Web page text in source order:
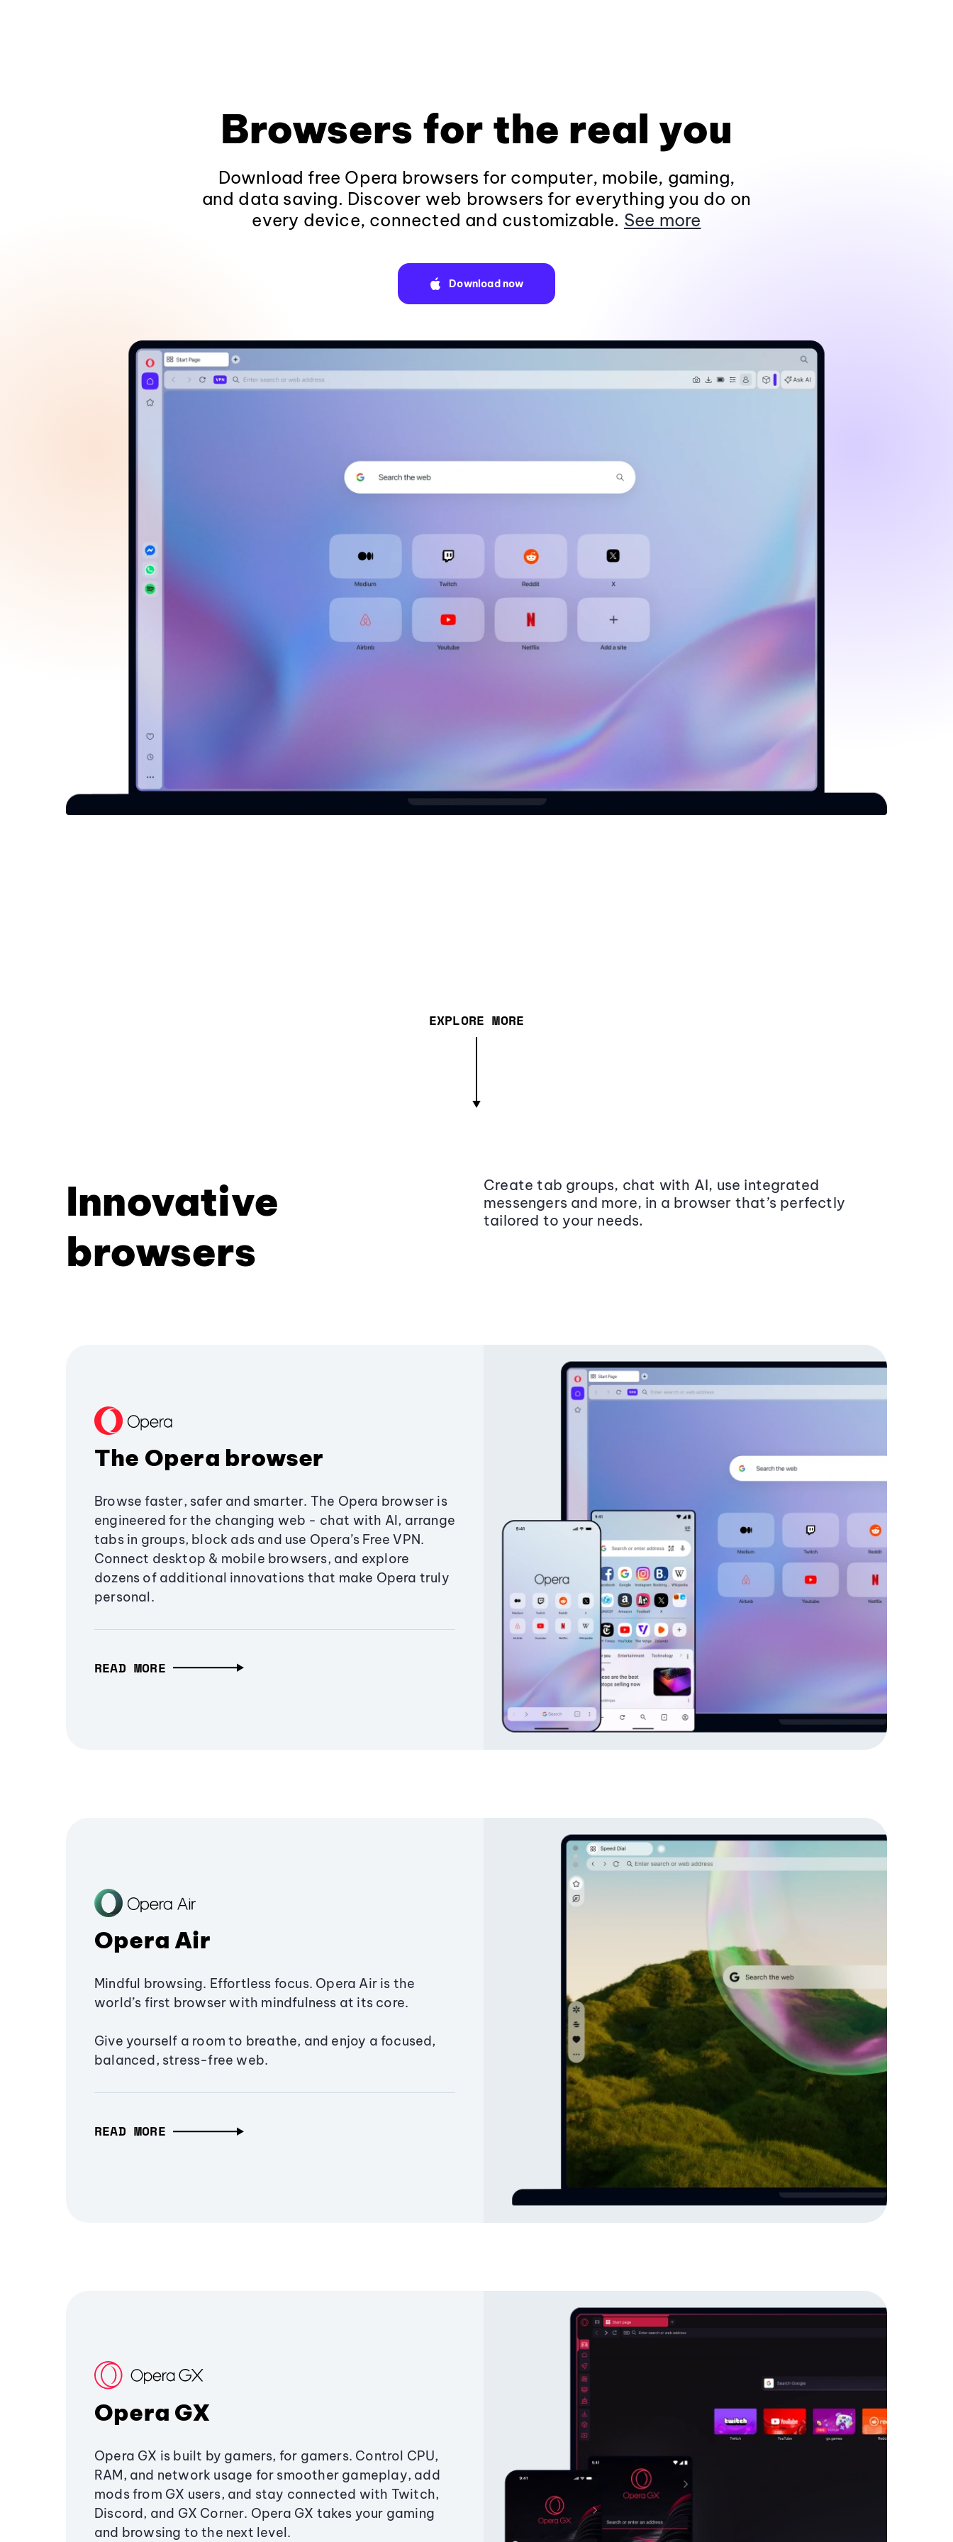
Browsers for the real you
Download free Opera browsers for computer, mobile, gaming,
and data saving. Discover web browsers for everything you do on
every device, connected and customizable. See more
Download now
EXPLORE MORE
Innovative
browsers
Create tab groups, chat with AI, use integrated
messengers and more, in a browser that’s perfectly
tailored to your needs.
The Opera browser
Browse faster, safer and smarter. The Opera browser is
engineered for the changing web - chat with AI, arrange
tabs in groups, block ads and use Opera’s Free VPN.
Connect desktop & mobile browsers, and explore
dozens of additional innovations that make Opera truly
personal.
READ MORE
Opera Air
Mindful browsing. Effortless focus. Opera Air is the
world’s first browser with mindfulness at its core.
Give yourself a room to breathe, and enjoy a focused,
balanced, stress-free web.
READ MORE
Opera GX
Opera GX is built by gamers, for gamers. Control CPU,
RAM, and network usage for smoother gameplay, add
mods from GX users, and stay connected with Twitch,
Discord, and GX Corner. Opera GX takes your gaming
and browsing to the next level.